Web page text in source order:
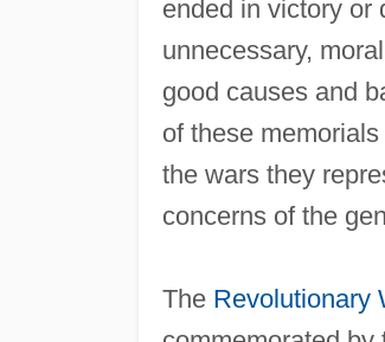
ended in victory or
unnecessary,
good causes and
of these
the wars they
concerns of the
The Revolutionary